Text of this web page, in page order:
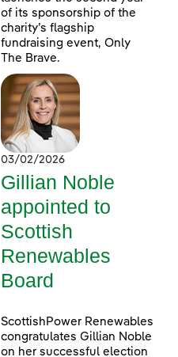
of its sponsorship of the
charity’s flagship
fundraising event, Only
The Brave.
03/02/2026
Gillian Noble
appointed to
Scottish
Renewables
Board
ScottishPower Renewables
congratulates Gillian Noble
on her successful election